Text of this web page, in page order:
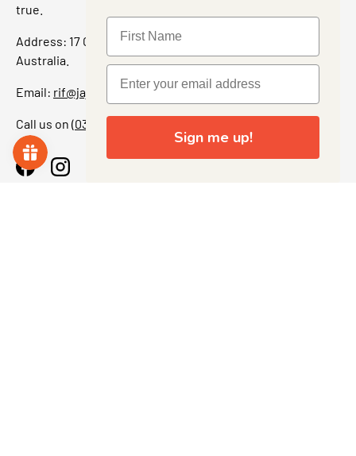
true.
Address: 17 Grant Street, Bacchus Marsh, 3340 Victoria,
Australia.
Email: rif@jajascollect.com
Call us on (03) 5367 7000
FacebookInstagram
Sign me up!